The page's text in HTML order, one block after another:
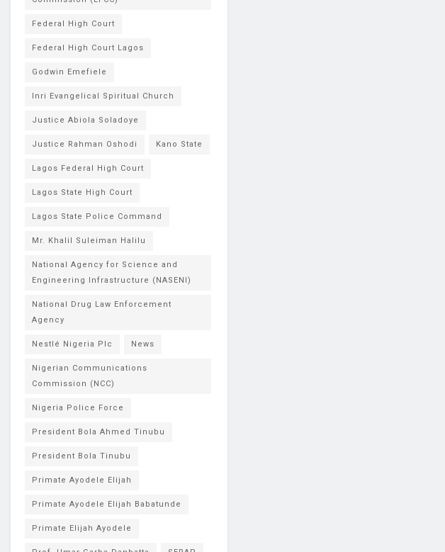
Federal High Court
Federal High Court Lagos
Godwin Emefiele
Inri Evangelical Spiritual Church
Justice Abiola Soladoye
Justice Rahman Oshodi Kano State
Lagos Federal High Court
Lagos State High Court
Lagos State Police Command
Mr. Khalil Suleiman Halilu
National Agency for Science and
Engineering Infrastructure (NASENI)
National Drug Law Enforcement
Agency
Nestlé Nigeria Plc News
Nigerian Communications
Commission (NCC)
Nigeria Police Force
President Bola Ahmed Tinubu
President Bola Tinubu
Primate Ayodele Elijah
Primate Ayodele Elijah Babatunde
Primate Elijah Ayodele